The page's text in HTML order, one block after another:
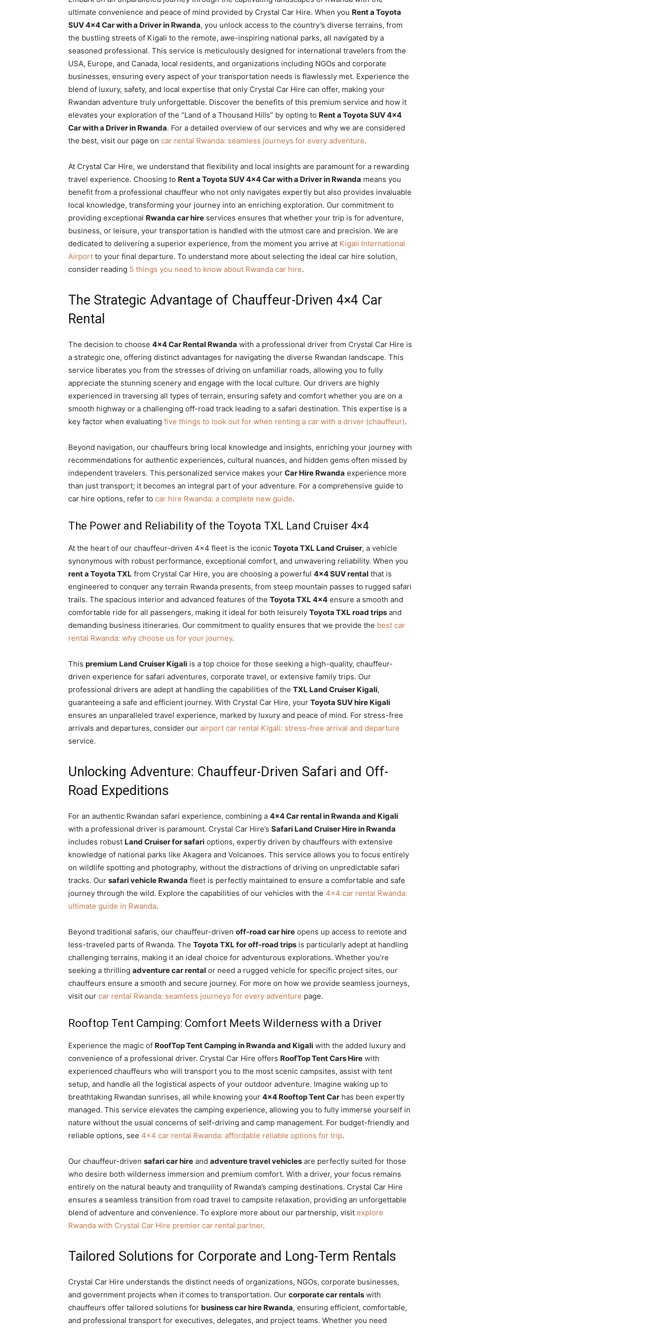
Rwanda
|
Car
rental
Rwanda
ultimate convenience and peace of mind provided by Crystal Car Hire. When you Rent a Toyota
SUV 4×4 Car with a Driver in Rwanda, you unlock access to the country’s diverse terrains, from
the bustling streets of Kigali to the remote, awe-inspiring national parks, all navigated by a
seasoned professional. This service is meticulously designed for international travelers from the
USA, Europe, and Canada, local residents, and organizations including NGOs and corporate
businesses, ensuring every aspect of your transportation needs is flawlessly met. Experience the
blend of luxury, safety, and local expertise that only Crystal Car Hire can offer, making your
Rwandan adventure truly unforgettable. Discover the benefits of this premium service and how it
elevates your exploration of the “Land of a Thousand Hills” by opting to Rent a Toyota SUV 4×4
Car with a Driver in Rwanda. For a detailed overview of our services and why we are considered
the best, visit our page on car rental Rwanda: seamless journeys for every adventure.
At Crystal Car Hire, we understand that flexibility and local insights are paramount for a rewarding
travel experience. Choosing to Rent a Toyota SUV 4×4 Car with a Driver in Rwanda means you
benefit from a professional chauffeur who not only navigates expertly but also provides invaluable
local knowledge, transforming your journey into an enriching exploration. Our commitment to
providing exceptional Rwanda car hire services ensures that whether your trip is for adventure,
business, or leisure, your transportation is handled with the utmost care and precision. We are
dedicated to delivering a superior experience, from the moment you arrive at Kigali International
Airport to your final departure. To understand more about selecting the ideal car hire solution,
consider reading 5 things you need to know about Rwanda car hire.
The Strategic Advantage of Chauffeur-Driven 4×4 Car
Rental
The decision to choose 4×4 Car Rental Rwanda with a professional driver from Crystal Car Hire is
a strategic one, offering distinct advantages for navigating the diverse Rwandan landscape. This
service liberates you from the stresses of driving on unfamiliar roads, allowing you to fully
appreciate the stunning scenery and engage with the local culture. Our drivers are highly
experienced in traversing all types of terrain, ensuring safety and comfort whether you are on a
smooth highway or a challenging off-road track leading to a safari destination. This expertise is a
key factor when evaluating five things to look out for when renting a car with a driver (chauffeur).
Beyond navigation, our chauffeurs bring local knowledge and insights, enriching your journey with
recommendations for authentic experiences, cultural nuances, and hidden gems often missed by
independent travelers. This personalized service makes your Car Hire Rwanda experience more
than just transport; it becomes an integral part of your adventure. For a comprehensive guide to
car hire options, refer to car hire Rwanda: a complete new guide.
The Power and Reliability of the Toyota TXL Land Cruiser 4×4
At the heart of our chauffeur-driven 4×4 fleet is the iconic Toyota TXL Land Cruiser, a vehicle
synonymous with robust performance, exceptional comfort, and unwavering reliability. When you
rent a Toyota TXL from Crystal Car Hire, you are choosing a powerful 4×4 SUV rental that is
engineered to conquer any terrain Rwanda presents, from steep mountain passes to rugged safari
trails. The spacious interior and advanced features of the Toyota TXL 4×4 ensure a smooth and
comfortable ride for all passengers, making it ideal for both leisurely Toyota TXL road trips and
demanding business itineraries. Our commitment to quality ensures that we provide the best car
rental Rwanda: why choose us for your journey.
This premium Land Cruiser Kigali is a top choice for those seeking a high-quality, chauffeur-
driven experience for safari adventures, corporate travel, or extensive family trips. Our
professional drivers are adept at handling the capabilities of the TXL Land Cruiser Kigali,
guaranteeing a safe and efficient journey. With Crystal Car Hire, your Toyota SUV hire Kigali
ensures an unparalleled travel experience, marked by luxury and peace of mind. For stress-free
arrivals and departures, consider our airport car rental Kigali: stress-free arrival and departure
service.
Unlocking Adventure: Chauffeur-Driven Safari and Off-
Road Expeditions
For an authentic Rwandan safari experience, combining a 4×4 Car rental in Rwanda and Kigali
with a professional driver is paramount. Crystal Car Hire’s Safari Land Cruiser Hire in Rwanda
includes robust Land Cruiser for safari options, expertly driven by chauffeurs with extensive
knowledge of national parks like Akagera and Volcanoes. This service allows you to focus entirely
on wildlife spotting and photography, without the distractions of driving on unpredictable safari
tracks. Our safari vehicle Rwanda fleet is perfectly maintained to ensure a comfortable and safe
journey through the wild. Explore the capabilities of our vehicles with the 4×4 car rental Rwanda:
ultimate guide in Rwanda.
Beyond traditional safaris, our chauffeur-driven off-road car hire opens up access to remote and
less-traveled parts of Rwanda. The Toyota TXL for off-road trips is particularly adept at handling
challenging terrains, making it an ideal choice for adventurous explorations. Whether you’re
seeking a thrilling adventure car rental or need a rugged vehicle for specific project sites, our
chauffeurs ensure a smooth and secure journey. For more on how we provide seamless journeys,
visit our car rental Rwanda: seamless journeys for every adventure page.
Rooftop Tent Camping: Comfort Meets Wilderness with a Driver
Experience the magic of RoofTop Tent Camping in Rwanda and Kigali with the added luxury and
convenience of a professional driver. Crystal Car Hire offers RoofTop Tent Cars Hire with
experienced chauffeurs who will transport you to the most scenic campsites, assist with tent
setup, and handle all the logistical aspects of your outdoor adventure. Imagine waking up to
breathtaking Rwandan sunrises, all while knowing your 4×4 Rooftop Tent Car has been expertly
managed. This service elevates the camping experience, allowing you to fully immerse yourself in
nature without the usual concerns of self-driving and camp management. For budget-friendly and
reliable options, see 4×4 car rental Rwanda: affordable reliable options for trip.
Our chauffeur-driven safari car hire and adventure travel vehicles are perfectly suited for those
who desire both wilderness immersion and premium comfort. With a driver, your focus remains
entirely on the natural beauty and tranquility of Rwanda’s camping destinations. Crystal Car Hire
ensures a seamless transition from road travel to campsite relaxation, providing an unforgettable
blend of adventure and convenience. To explore more about our partnership, visit explore
Rwanda with Crystal Car Hire premier car rental partner.
Tailored Solutions for Corporate and Long-Term Rentals
Crystal Car Hire understands the distinct needs of organizations, NGOs, corporate businesses,
and government projects when it comes to transportation. Our corporate car rentals with
chauffeurs offer tailored solutions for business car hire Rwanda, ensuring efficient, comfortable,
and professional transport for executives, delegates, and project teams. Whether you need